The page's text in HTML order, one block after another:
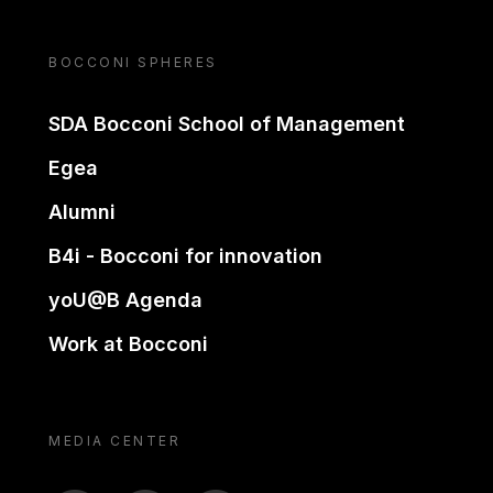
BOCCONI SPHERES
SDA Bocconi School of Management
Egea
Alumni
B4i - Bocconi for innovation
yoU@B Agenda
Work at Bocconi
MEDIA CENTER